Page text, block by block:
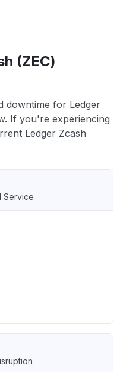
(ZEC)
downtime for Ledger
If you're experiencing
Ledger Zcash
Service